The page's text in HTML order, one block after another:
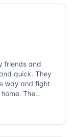
friends and
quick. They
way and fight
The
job well done,